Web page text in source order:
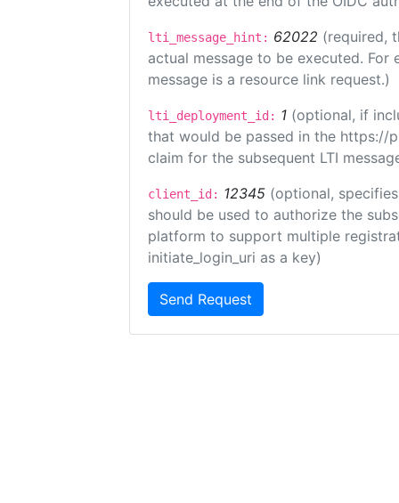
lti_message_hint: 62022 (required,
actual message to be executed.
message is a resource link request.)
lti_deployment_id: 1 (optional, if
that would be passed in the https://
claim for the subsequent LTI
client_id: 12345 (optional,
should be used to authorize the
platform to support multiple
initiate_login_uri as a key)
Send Request